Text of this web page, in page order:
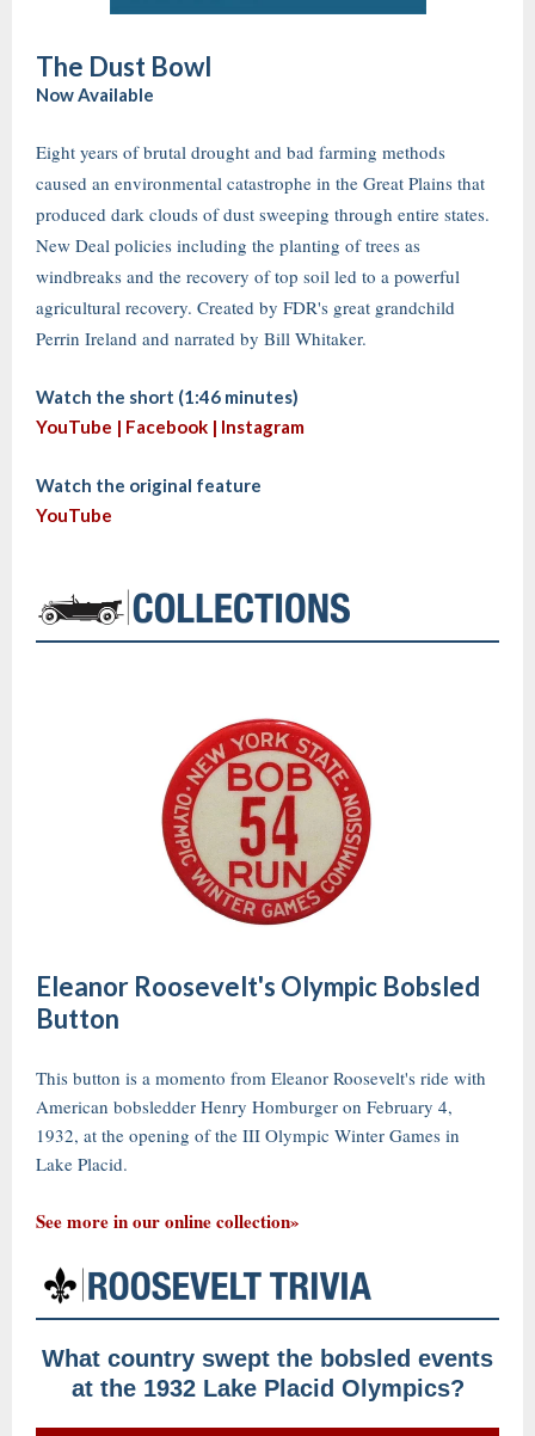
The Dust Bowl
Now Available
Eight years of brutal drought and bad farming methods
caused an environmental catastrophe in the Great Plains that
produced dark clouds of dust sweeping through entire states.
New Deal policies including the planting of trees as
windbreaks and the recovery of top soil led to a powerful
agricultural recovery. Created by FDR's great grandchild
Perrin Ireland and narrated by Bill Whitaker.
Watch the short (1:46 minutes)
YouTube | Facebook | Instagram
Watch the original feature
YouTube
Eleanor Roosevelt's Olympic Bobsled
Button
This button is a momento from Eleanor Roosevelt's ride with
American bobsledder Henry Homburger on February 4,
1932, at the opening of the III Olympic Winter Games in
Lake Placid.
See more in our online collection»
What country swept the bobsled events
at the 1932 Lake Placid Olympics?